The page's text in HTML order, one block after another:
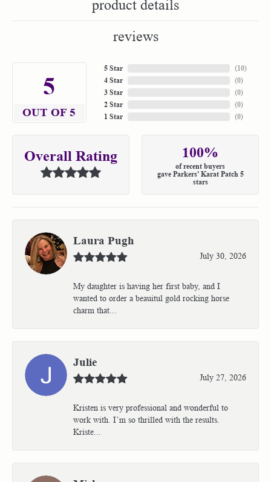
product details
reviews
5
OUT OF 5
5 Star
4 Star
3 Star
2 Star
1 Star
(10)
(0)
(0)
(0)
(0)
Overall Rating 100%
of recent buyers
gave Parkers' Karat Patch 5
stars
Laura Pugh
July 30, 2026
My daughter is having her first baby, and I
wanted to order a beauitul gold rocking horse
charm that...
Julie
July 27, 2026
Kristen is very professional and wonderful to
work with. I’m so thrilled with the results.
Kriste...